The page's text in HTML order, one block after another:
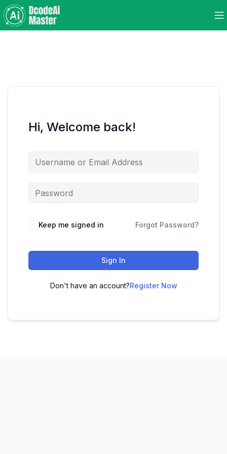
Hi, Welcome back!
Keep me signed in Forgot Password?
Sign In
Don't have an account?Register Now